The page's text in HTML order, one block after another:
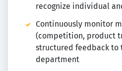
recognize individual
Continuously monitor
(competition, product
structured feedback to
department